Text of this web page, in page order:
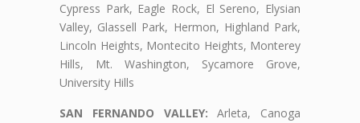
Cypress Park, Eagle Rock, El Sereno, Elysian
Valley, Glassell Park, Hermon, Highland Park,
Lincoln Heights, Montecito Heights, Monterey
Hills, Mt. Washington, Sycamore Grove,
University Hills
SAN FERNANDO VALLEY: Arleta, Canoga